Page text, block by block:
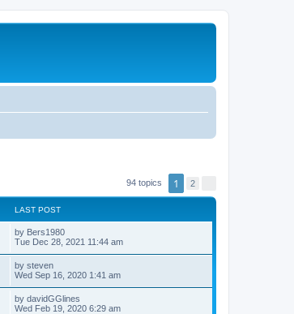
94 topics 1 2
LAST POST
by Bers1980
Tue Dec 28, 2021 11:44 am
by steven
Wed Sep 16, 2020 1:41 am
by davidGGlines
Wed Feb 19, 2020 6:29 am